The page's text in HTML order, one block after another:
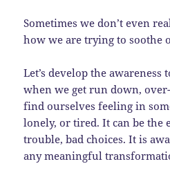
Sometimes we don’t even
how we are trying to soothe
Let’s develop the awareness
when we get run down,
find ourselves feeling in
lonely, or tired. It can be the
trouble, bad choices. It is
any meaningful